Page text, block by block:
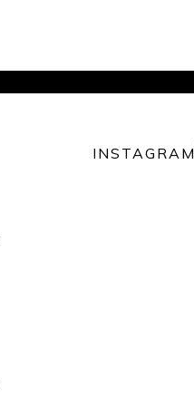
INSTAGRAM